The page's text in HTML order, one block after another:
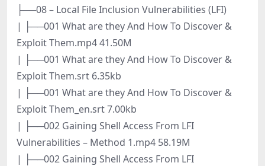
├──08 – Local File Inclusion Vulnerabilities (LFI)
| ├──001 What are they And How To Discover &
Exploit Them.mp4 41.50M
| ├──001 What are they And How To Discover &
Exploit Them.srt 6.35kb
| ├──001 What are they And How To Discover &
Exploit Them_en.srt 7.00kb
| ├──002 Gaining Shell Access From LFI
Vulnerabilities – Method 1.mp4 58.19M
| ├──002 Gaining Shell Access From LFI